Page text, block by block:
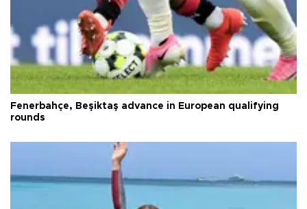
Fenerbahçe, Beşiktaş advance in European qualifying
rounds